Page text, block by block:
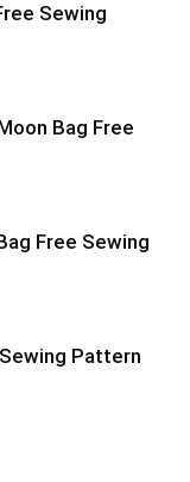
Sewing
Bag Free
Free Sewing
Pattern